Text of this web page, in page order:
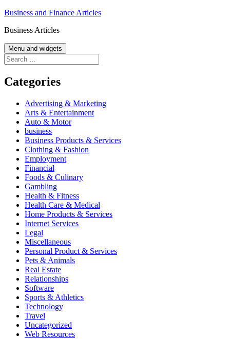
Skip
content
Business and Finance Articles
Business Articles
Menu and widgets
Search
for:
Categories
Advertising & Marketing
Arts & Entertainment
Auto & Motor
business
Business Products & Services
Clothing & Fashion
Employment
Financial
Foods & Culinary
Gambling
Health & Fitness
Health Care & Medical
Home Products & Services
Internet Services
Legal
Miscellaneous
Personal Product & Services
Pets & Animals
Real Estate
Relationships
Software
Sports & Athletics
Technology
Travel
Uncategorized
Web Resources